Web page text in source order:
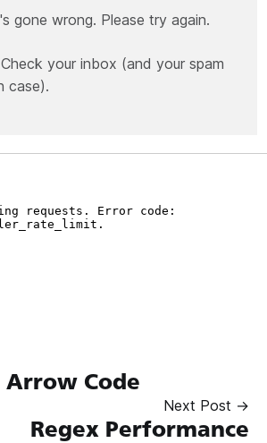
gone wrong. Please try again.
your inbox (and your spam
case).
Code
Next Post →
Regex Performance